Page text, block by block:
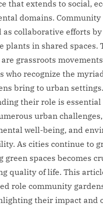
that extends to social,
domains. Community
as collaborative efforts
plants in shared spaces.
grassroots
who recognize the
bring to urban settings.
their role is essential
urban
well-being, and
As cities continue to
green spaces becomes
quality of life. This
role community
their impact and